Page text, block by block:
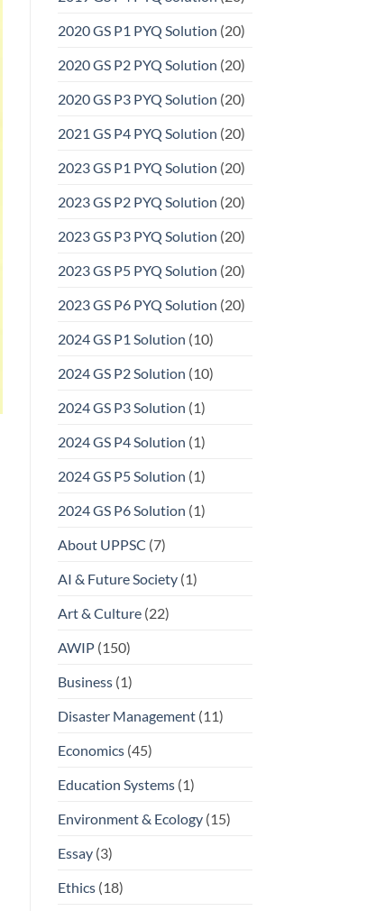
2020 GS P1 PYQ Solution (20)
2020 GS P2 PYQ Solution (20)
2020 GS P3 PYQ Solution (20)
2021 GS P4 PYQ Solution (20)
2023 GS P1 PYQ Solution (20)
2023 GS P2 PYQ Solution (20)
2023 GS P3 PYQ Solution (20)
2023 GS P5 PYQ Solution (20)
2023 GS P6 PYQ Solution (20)
2024 GS P1 Solution (10)
2024 GS P2 Solution (10)
2024 GS P3 Solution (1)
2024 GS P4 Solution (1)
2024 GS P5 Solution (1)
2024 GS P6 Solution (1)
About UPPSC (7)
AI & Future Society(1)
Art & Culture(22)
AWIP(150)
Business(1)
Disaster Management(11)
Economics(45)
Education Systems(1)
Environment & Ecology(15)
Essay(3)
Ethics(18)